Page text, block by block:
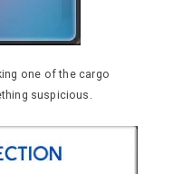
one of the cargo
suspicious.